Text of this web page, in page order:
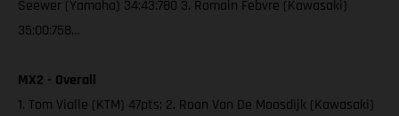
Seewer (Yamaha) 34:43:780 3. Romain Febvre (Kawasaki)
35:00:758…
MX2 - Overall
1. Tom Vialle (KTM) 47pts; 2. Roan Van De Moosdijk (Kawasaki)